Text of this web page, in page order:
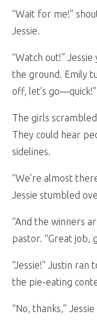
“Wait for me!”
Jessie.
“Watch out!”
the ground. Emily
off, let’s go—quick!”
The girls
They could hear
sidelines.
“We’re almost
Jessie stumbled
“And the winners
pastor. “Great job,
“Jessie!” Justin
the pie-eating
“No, thanks,”